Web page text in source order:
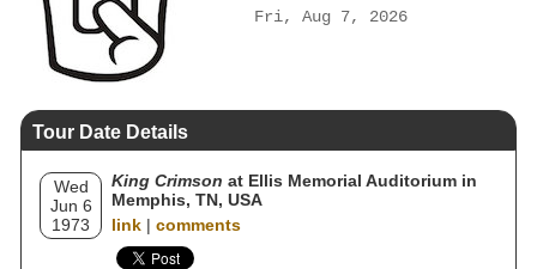
Fri, Aug 7, 2026
Tour Date Details
Wed
Jun 6
1973
King Crimson at Ellis Memorial Auditorium in
Memphis, TN, USA
link | comments